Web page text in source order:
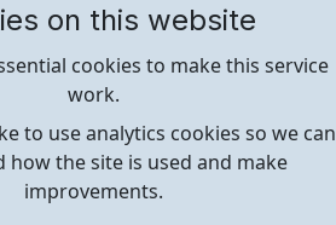
on this website
cookies to make this service
work.
to use analytics cookies so we can
how the site is used and make
improvements.